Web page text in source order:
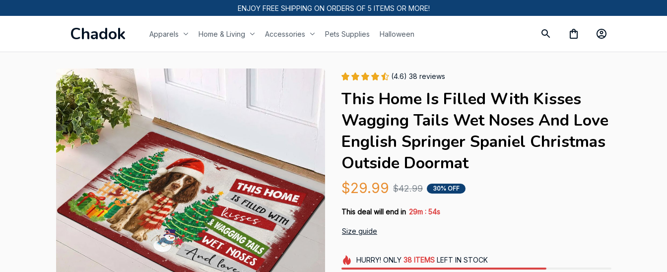
ENJOY FREE SHIPPING ON ORDERS OF 5 ITEMS OR MORE!
Chadok Apparels Home & Living Accessories Pets Supplies Halloween
(4.6) 38 reviews
This Home Is Filled With Kisses
Wagging Tails Wet Noses And Love
English Springer Spaniel Christmas
Outside Doormat
$29.99 $42.99 30% OFF
This deal will end in 29m : 53s
Size guide
HURRY! ONLY 38 ITEMSLEFT IN STOCK